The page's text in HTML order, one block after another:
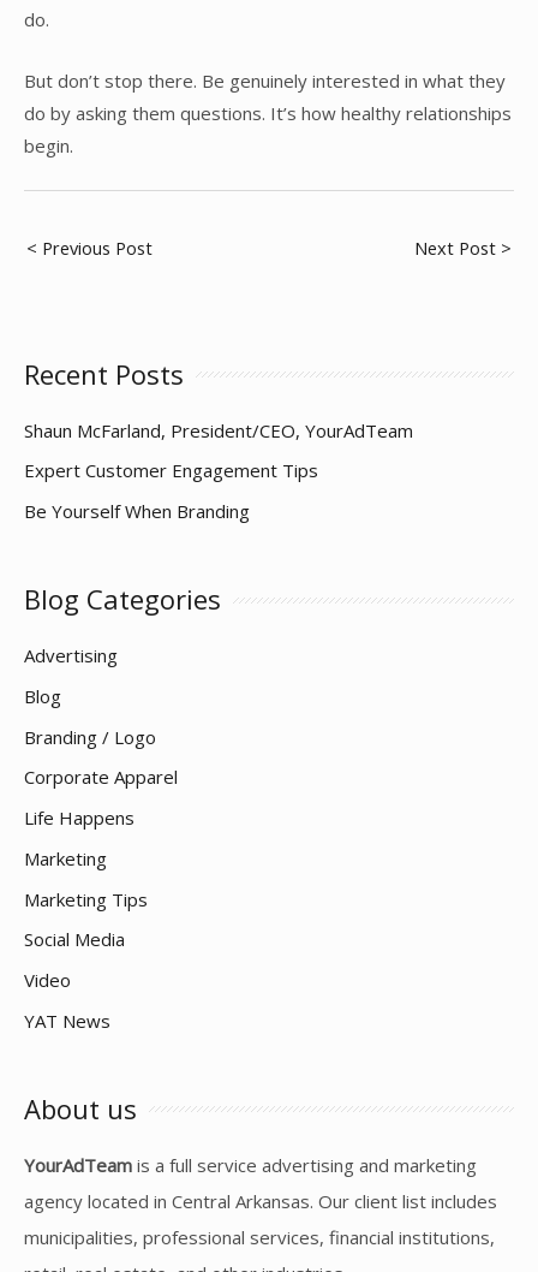
do.
But don’t stop there. Be genuinely interested in what they
do by asking them questions. It’s how healthy relationships
begin.
Post
< Previous Post Next Post >
Recent Posts
Shaun McFarland, President/CEO, YourAdTeam
Expert Customer Engagement Tips
Be Yourself When Branding
Blog Categories
Advertising
Blog
Branding / Logo
Corporate Apparel
Life Happens
Marketing
Marketing Tips
Social Media
Video
YAT News
About us
YourAdTeam is a full service advertising and marketing
agency located in Central Arkansas. Our client list includes
municipalities, professional services, financial institutions,